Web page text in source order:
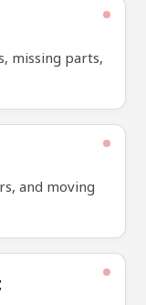
missing parts,
and moving